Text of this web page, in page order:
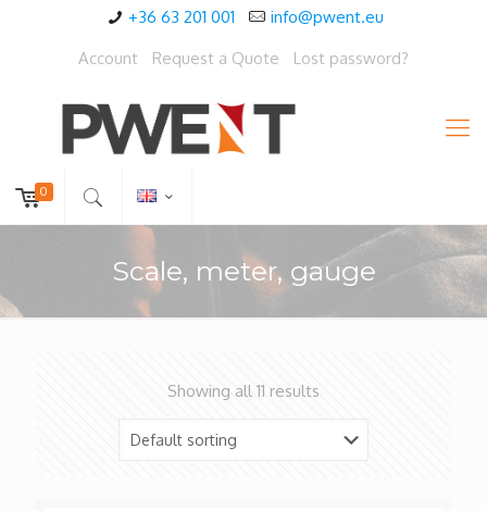
+36 63 201 001
info@pwent.eu
Account
Request a Quote Lost password?
0
Scale, meter, gauge
Showing all 11 results